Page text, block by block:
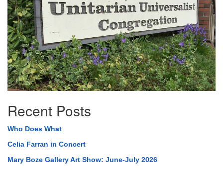
Recent Posts
Who Does What
Celia Farran in Concert
Mary Boze Gallery Art Show: June-July 2026